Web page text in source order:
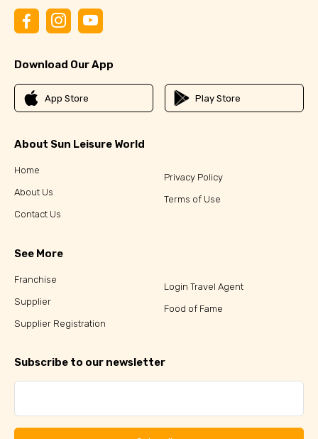
Download Our App
App Store Play Store
About Sun Leisure World
Home
About Us
Contact Us
Privacy Policy
Terms of Use
See More
Franchise
Supplier
Supplier Registration
Login Travel Agent
Food of Fame
Subscribe to our newsletter